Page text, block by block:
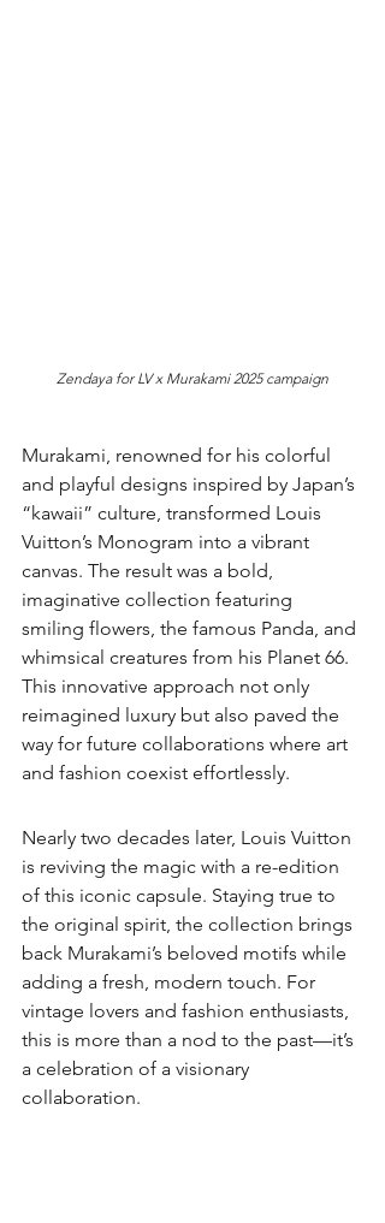
Zendaya for LV x Murakami 2025 campaign
Murakami, renowned for his colorful
and playful designs inspired by Japan’s
“kawaii” culture, transformed Louis
Vuitton’s Monogram into a vibrant
canvas. The result was a bold,
imaginative collection featuring
smiling flowers, the famous Panda, and
whimsical creatures from his Planet 66.
This innovative approach not only
reimagined luxury but also paved the
way for future collaborations where art
and fashion coexist effortlessly.
Nearly two decades later, Louis Vuitton
is reviving the magic with a re-edition
of this iconic capsule. Staying true to
the original spirit, the collection brings
back Murakami’s beloved motifs while
adding a fresh, modern touch. For
vintage lovers and fashion enthusiasts,
this is more than a nod to the past—it’s
a celebration of a visionary
collaboration.